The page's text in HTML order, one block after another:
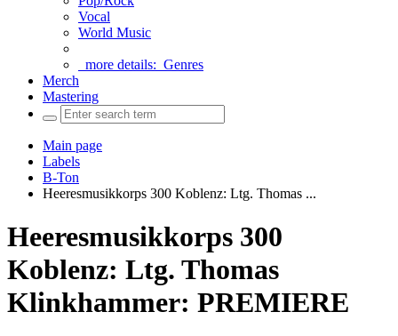
Vocal
World Music
more details: Genres
Merch
Mastering
Main page
Labels
B-Ton
Heeresmusikkorps 300 Koblenz: Ltg. Thomas ...
Heeresmusikkorps 300
Koblenz: Ltg. Thomas
Klinkhammer: PREMIERE